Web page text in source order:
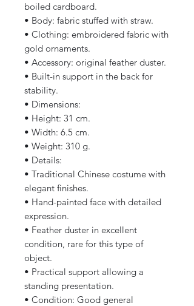
boiled cardboard.
• Body: fabric stuffed with straw.
• Clothing: embroidered fabric with
gold ornaments.
• Accessory: original feather duster.
• Built-in support in the back for
stability.
• Dimensions:
• Height: 31 cm.
• Width: 6.5 cm.
• Weight: 310 g.
• Details:
• Traditional Chinese costume with
elegant finishes.
• Hand-painted face with detailed
expression.
• Feather duster in excellent
condition, rare for this type of
object.
• Practical support allowing a
standing presentation.
• Condition: Good general